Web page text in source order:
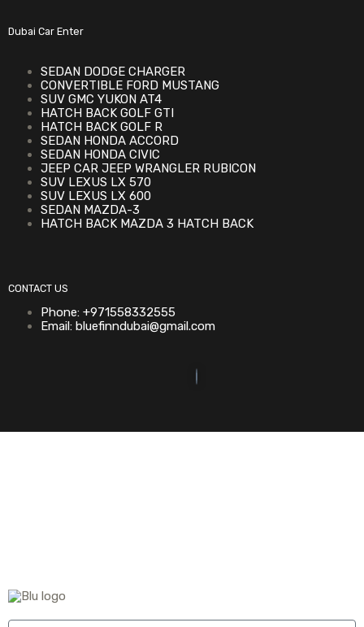
Dubai Car Enter
SEDAN DODGE CHARGER
CONVERTIBLE FORD MUSTANG
SUV GMC YUKON AT4
HATCH BACK GOLF GTI
HATCH BACK GOLF R
SEDAN HONDA ACCORD
SEDAN HONDA CIVIC
JEEP CAR JEEP WRANGLER RUBICON
SUV LEXUS LX 570
SUV LEXUS LX 600
SEDAN MAZDA-3
HATCH BACK MAZDA 3 HATCH BACK
CONTACT US
Phone: +971558332555
Email: bluefinndubai@gmail.com